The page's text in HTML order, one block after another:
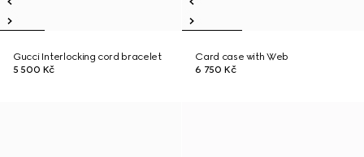
Gucci Interlocking cord bracelet
5 500 Kč
Card case with Web
6 750 Kč